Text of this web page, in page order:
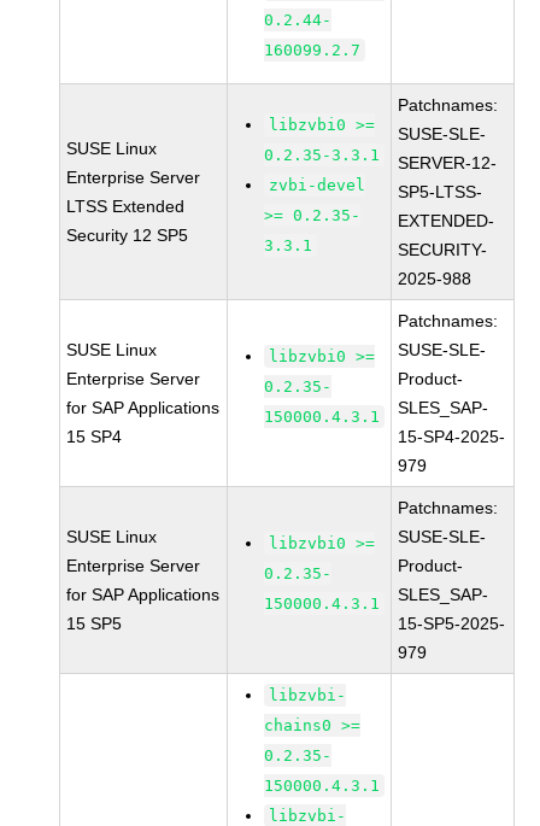
0.2.44-
160099.2.7
SUSE Linux
Enterprise Server
LTSS Extended
Security 12 SP5
libzvbi0 >=
0.2.35-3.3.1
zvbi-devel
>= 0.2.35-
3.3.1
Patchnames:
SUSE-SLE-
SERVER-12-
SP5-LTSS-
EXTENDED-
SECURITY-
2025-988
SUSE Linux
Enterprise Server
for SAP Applications
15 SP4
libzvbi0 >=
0.2.35-
150000.4.3.1
Patchnames:
SUSE-SLE-
Product-
SLES_SAP-
15-SP4-2025-
979
SUSE Linux
Enterprise Server
for SAP Applications
15 SP5
libzvbi0 >=
0.2.35-
150000.4.3.1
Patchnames:
SUSE-SLE-
Product-
SLES_SAP-
15-SP5-2025-
979
libzvbi-
chains0 >=
0.2.35-
150000.4.3.1
libzvbi-